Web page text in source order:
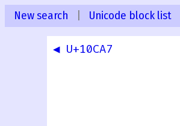
New search Unicode block list
◀ U+10CA7